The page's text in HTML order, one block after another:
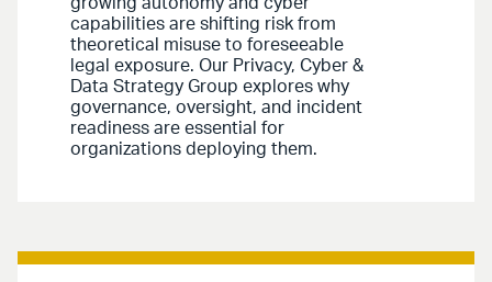
capabilities are shifting risk from
theoretical misuse to foreseeable
legal exposure. Our Privacy, Cyber &
Data Strategy Group explores why
governance, oversight, and incident
readiness are essential for
organizations deploying them.